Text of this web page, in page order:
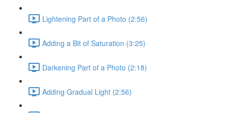
Lightening Part of a Photo (2:56)
Adding a Bit of Saturation (3:25)
Darkening Part of a Photo (2:18)
Adding Gradual Light (2:56)